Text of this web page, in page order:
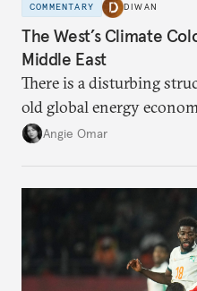
COMMENTARY DIWAN
The West’s Climate
Middle East
There is a disturbing
old global energy
transition.
Angie Omar